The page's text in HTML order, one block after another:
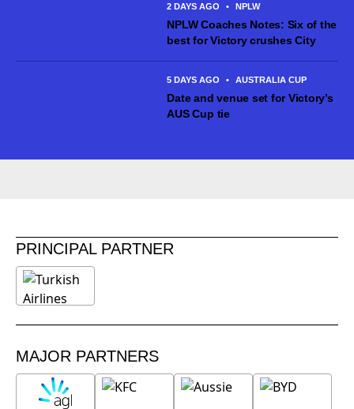
2 DAYS AGO • NPLW
NPLW Coaches Notes: Six of the
best for Victory crushes City
5 DAYS AGO • AUSTRALIA CUP
Date and venue set for Victory’s
AUS Cup tie
PRINCIPAL PARTNER
MAJOR PARTNERS